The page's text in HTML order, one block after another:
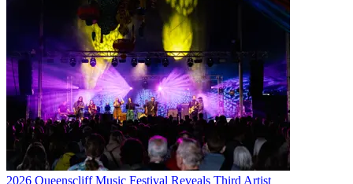
2026 Queenscliff Music Festival Reveals Third Artist